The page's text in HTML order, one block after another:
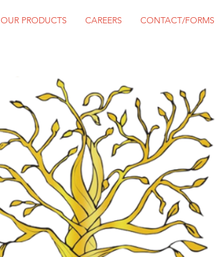
OUR PRODUCTS CAREERS CONTACT/FORMS